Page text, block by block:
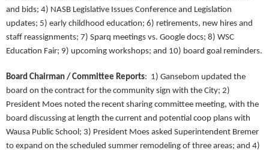
and bids; 4) NASB Legislative Issues Conference and Legislation
updates; 5) early childhood education; 6) retirements, new hires and
staff reassignments; 7) Sparq meetings vs. Google docs; 8) WSC
Education Fair; 9) upcoming workshops; and 10) board goal reminders.
Board Chairman / Committee Reports: 1) Gansebom updated the
board on the contract for the community sign with the City; 2)
President Moes noted the recent sharing committee meeting, with the
board discussing at length the current and potential coop plans with
Wausa Public School; 3) President Moes asked Superintendent Bremer
to expand on the scheduled summer remodeling of three areas; and 4)